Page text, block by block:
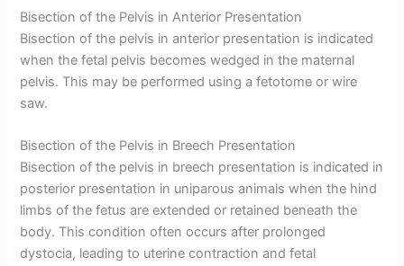
Bisection of the Pelvis in Anterior Presentation
Bisection of the pelvis in anterior presentation is indicated
when the fetal pelvis becomes wedged in the maternal
pelvis. This may be performed using a fetotome or wire
saw.
Bisection of the Pelvis in Breech Presentation
Bisection of the pelvis in breech presentation is indicated in
posterior presentation in uniparous animals when the hind
limbs of the fetus are extended or retained beneath the
body. This condition often occurs after prolonged
dystocia, leading to uterine contraction and fetal